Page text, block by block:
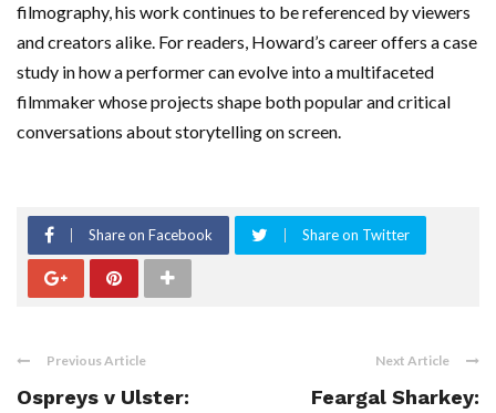
filmography, his work continues to be referenced by viewers
and creators alike. For readers, Howard’s career offers a case
study in how a performer can evolve into a multifaceted
filmmaker whose projects shape both popular and critical
conversations about storytelling on screen.
Share on Facebook Share on Twitter
Previous Article
Ospreys v Ulster:
Next Article
Feargal Sharkey: